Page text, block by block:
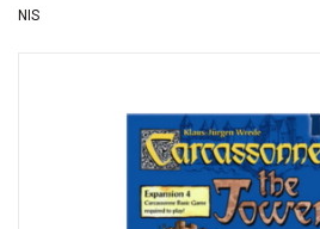
Video Games
& Other Games
NIS